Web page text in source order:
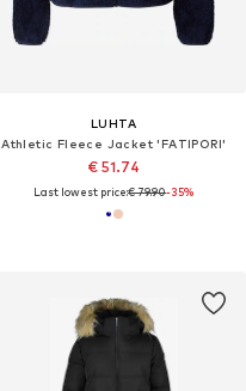
LUHTA
Athletic Fleece Jacket 'FATIPORI'
€ 51.74
Last lowest price:€ 79.90-35%